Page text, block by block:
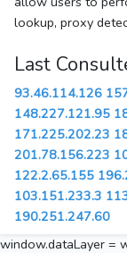
lookup, proxy
Last
93.46.114.126
148.227.121.95
171.225.202.23
201.78.156.223
122.2.65.155
103.151.233.3
190.251.247.60
window.dataLayer =